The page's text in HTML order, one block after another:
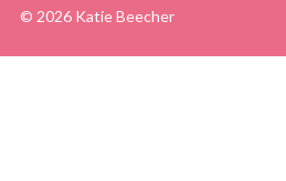
© 2026 Katie Beecher